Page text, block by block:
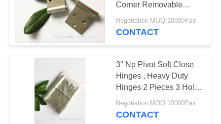
Corner Removable
1.0mm Thickness
Negotiation MOQ:10000Pair
CONTACT
3" Np Pivot Soft Close
Hinges , Heavy Duty
Hinges 2 Pieces 3 Holes
High Security
Negotiation MOQ:10000Pair
CONTACT